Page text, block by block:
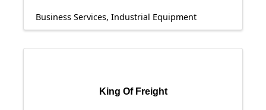
Business Services Industrial Equipment
King Of Freight